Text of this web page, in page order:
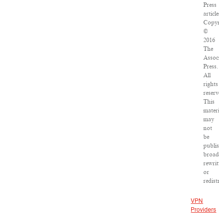
Press
©
2016
The
Press.
All
rights
This
may
not
be
or
VPN
Providers